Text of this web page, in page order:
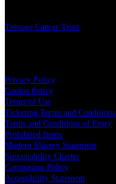
Teenage Cancer Trust
Privacy Policy
Cookie Policy
Terms of Use
Ticketing Terms and Conditions
Terms and Conditions of Entry
Prohibited Items
Modern Slavery Statement
Sustainability Charter
Companion Policy
Accessibility Statement